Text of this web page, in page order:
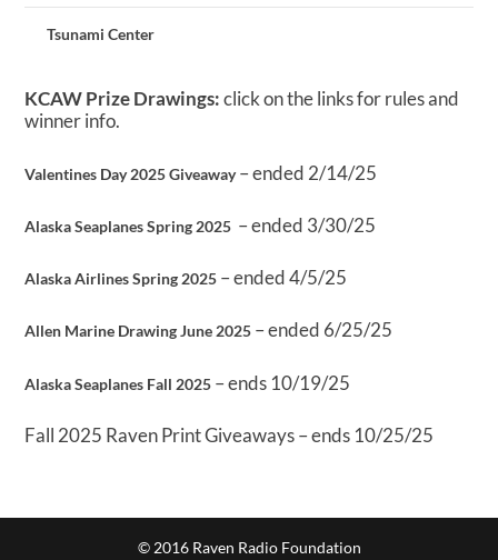
Tsunami Center
KCAW Prize Drawings:click on the links for rules and
winner info.
Valentines Day 2025 Giveaway– ended 2/14/25
Alaska Seaplanes Spring 2025 – ended 3/30/25
Alaska Airlines Spring 2025 – ended 4/5/25
Allen Marine Drawing June 2025 – ended 6/25/25
Alaska Seaplanes Fall 2025 – ends 10/19/25
Fall 2025 Raven Print Giveaways – ends 10/25/25
© 2016 Raven Radio Foundation